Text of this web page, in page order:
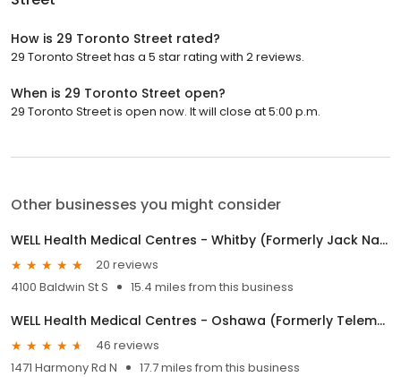
How is 29 Toronto Street rated?
29 Toronto Street has a 5 star rating with 2 reviews.
When is 29 Toronto Street open?
29 Toronto Street is open now. It will close at 5:00 p.m.
Other businesses you might consider
WELL Health Medical Centres - Whitby (Formerly Jack Nathan Health Medical)
20 reviews
4100 Baldwin St S
15.4 miles from this business
WELL Health Medical Centres - Oshawa (Formerly Telemedicine Clinic at Walmart Oshawa by Jack Nathan Health)
46 reviews
1471 Harmony Rd N
17.7 miles from this business